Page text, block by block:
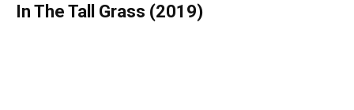
In The Tall Grass (2019)